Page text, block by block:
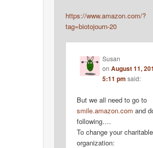
https://www.amazon.com/?
tag=biotojourn-20
Susan
onAugust 11,
5:11 pm said:
But we all need to go to
smile.amazon.com and
following….
To change your charitable
organization: